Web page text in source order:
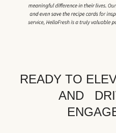
READY TO
AND